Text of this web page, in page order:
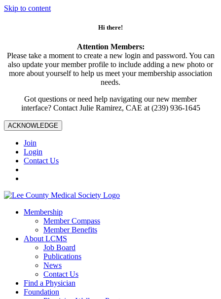
Skip to content
Hi there!
Attention Members:
Please take a moment to create a new login and password. You can
also update your member profile to include adding a new photo or
more about yourself to help us meet your membership association
needs.
Got questions or need help navigating our new member
interface? Contact Julie Ramirez, CAE at (239) 936-1645
ACKNOWLEDGE
Join
Login
Contact Us
Membership
Member Compass
Member Benefits
About LCMS
Job Board
Publications
News
Contact Us
Find a Physician
Foundation